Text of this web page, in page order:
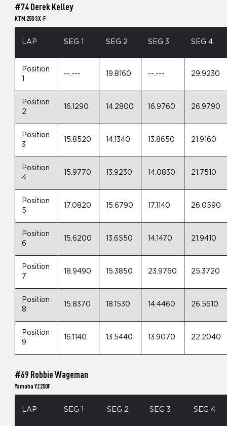
#74 Derek Kelley
KTM 250 SX-F
LAP SEG 1 SEG 2 SEG 3 SEG 4
Position
--.--- 19.8160 --.--- 29.9230
Position
2
16.1290 14.2800 16.9760 26.9790
Position
3
15.8520 14.1340 13.8650 21.9160
Position
4
15.9770 13.9230 14.0830 21.7510
Position
5
17.0820 15.6790 17.1140 26.0590
Position
6
15.6200 13.6550 14.1470 21.9410
Position
7
18.9490 15.3850 23.9760 25.3720
Position
8
15.8370 18.1530 14.4460 26.5610
Position
9
16.1140 13.5440 13.9070 22.2040
#69 Robbie Wageman
Yamaha YZ250F
LAP SEG 1 SEG 2 SEG 3 SEG 4